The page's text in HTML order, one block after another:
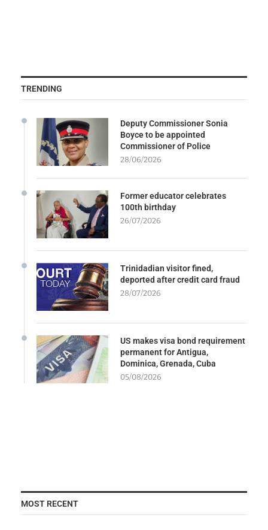
TRENDING
Deputy Commissioner Sonia
Boyce to be appointed
Commissioner of Police
28/06/2026
Former educator celebrates
100th birthday
26/07/2026
Trinidadian visitor fined,
deported after credit card fraud
28/07/2026
US makes visa bond requirement
permanent for Antigua,
Dominica, Grenada, Cuba
05/08/2026
MOST RECENT